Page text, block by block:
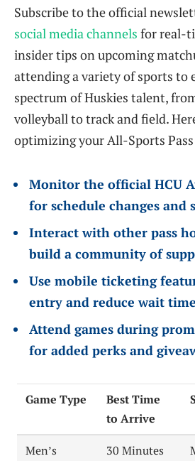
Subscribe to the official
social media channels for real-
insider tips on upcoming
attending a variety of sports to
spectrum of Huskies talent,
volleyball to track and field.
optimizing your All-Sports Pass
Monitor the official HCU
for schedule changes and
Interact with other pass
build a community of
Use mobile ticketing
entry and reduce wait
Attend games during
for added perks and
Game Type
Best Time
to Arrive
Men’s
30 Minutes